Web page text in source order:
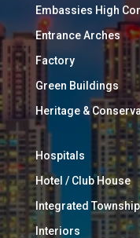
Embassies High
Entrance Arches
Factory
Green Buildings
Heritage &
Hospitals
Hotel / Club House
Integrated Township
Interiors